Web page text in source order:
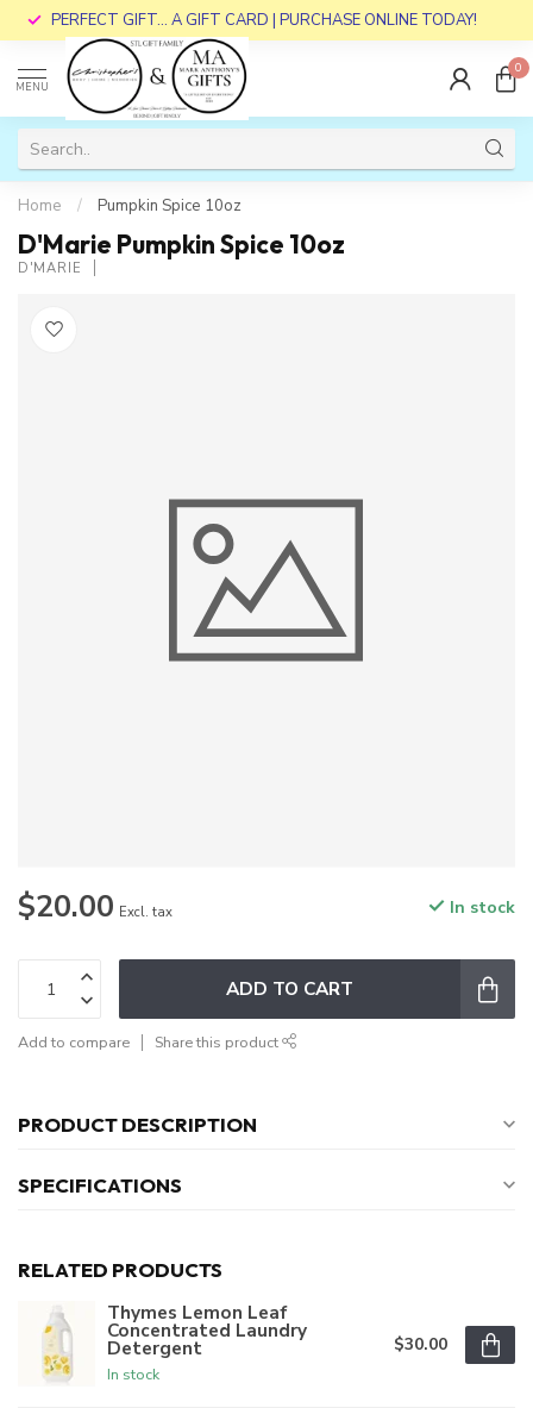
PERFECT GIFT... A GIFT CARD | PURCHASE ONLINE TODAY!
MENU
0
Home / Pumpkin Spice 10oz
D'Marie Pumpkin Spice 10oz
D'MARIE
$20.00 Excl. tax In stock
ADD TO CART
Add to compare Share this product
PRODUCT DESCRIPTION
SPECIFICATIONS
RELATED PRODUCTS
Thymes Lemon Leaf
Concentrated Laundry
Detergent
In stock
$30.00